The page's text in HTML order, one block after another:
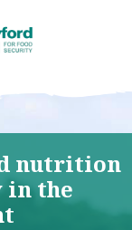
nutrition
in the